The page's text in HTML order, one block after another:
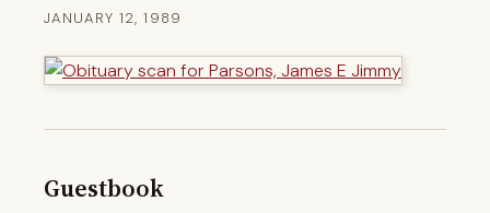
JANUARY 12, 1989
Guestbook